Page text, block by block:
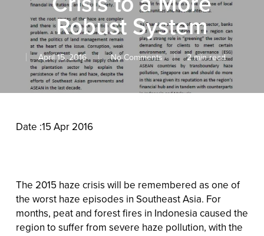
Robust System
April 15, 2016 No Comments 2 min read
Date :15 Apr 2016
The 2015 haze crisis will be remembered as one of
the worst haze episodes in Southeast Asia. For
months, peat and forest fires in Indonesia caused the
region to suffer from severe haze pollution, with the